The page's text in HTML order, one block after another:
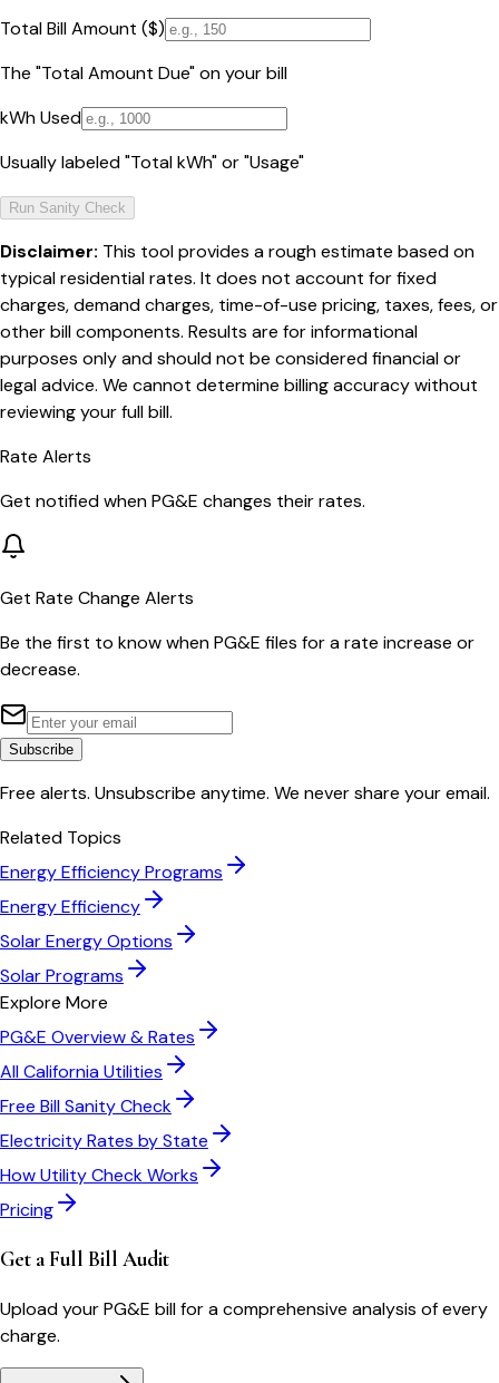
Total Bill Amount ($)
The "Total Amount Due" on your bill
kWh Used
Usually labeled "Total kWh" or "Usage"
Run Sanity Check
Disclaimer: This tool provides a rough estimate based on
typical residential rates. It does not account for fixed
charges, demand charges, time-of-use pricing, taxes, fees, or
other bill components. Results are for informational
purposes only and should not be considered financial or
legal advice. We cannot determine billing accuracy without
reviewing your full bill.
Rate Alerts
Get notified whenPG&E changes their rates.
Get Rate Change Alerts
Be the first to know whenPG&E files for a rate increase or
decrease.
Subscribe
Free alerts. Unsubscribe anytime. We never share your email.
Related Topics
Energy Efficiency Programs
Energy Efficiency
Solar Energy Options
Solar Programs
Explore More
PG&E Overview & Rates
AllCaliforniaUtilities
Free Bill Sanity Check
Electricity Rates by State
How Utility Check Works
Pricing
Get a Full Bill Audit
Upload yourPG&E bill for a comprehensive analysis of every
charge.